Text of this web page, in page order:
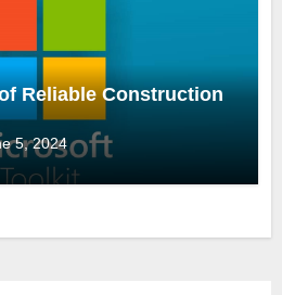
Reliable Construction
5, 2024